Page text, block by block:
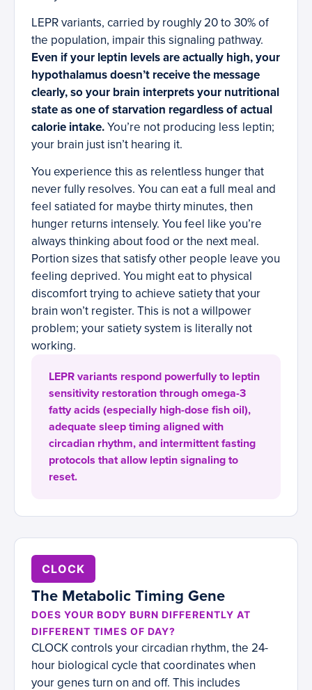
LEPR variants, carried by roughly 20 to 30% of
the population, impair this signaling pathway.
Even if your leptin levels are actually high, your
hypothalamus doesn’t receive the message
clearly, so your brain interprets your nutritional
state as one of starvation regardless of actual
calorie intake.You’re not producing less leptin;
your brain just isn’t hearing it.
You experience this as relentless hunger that
never fully resolves. You can eat a full meal and
feel satiated for maybe thirty minutes, then
hunger returns intensely. You feel like you’re
always thinking about food or the next meal.
Portion sizes that satisfy other people leave you
feeling deprived. You might eat to physical
discomfort trying to achieve satiety that your
brain won’t register. This is not a willpower
problem; your satiety system is literally not
working.
LEPR variants respond powerfully to leptin
sensitivity restoration through omega-3
fatty acids (especially high-dose fish oil),
adequate sleep timing aligned with
circadian rhythm, and intermittent fasting
protocols that allow leptin signaling to
reset.
CLOCK
The Metabolic Timing Gene
DOES YOUR BODY BURN DIFFERENTLY AT
DIFFERENT TIMES OF DAY?
CLOCK controls your circadian rhythm, the 24-
hour biological cycle that coordinates when
your genes turn on and off. This includes